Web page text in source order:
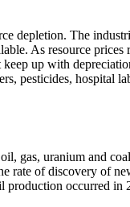
depletion. The
As resource prices
up with
pesticides, hospital
gas, uranium and
rate of discovery of
production occurred